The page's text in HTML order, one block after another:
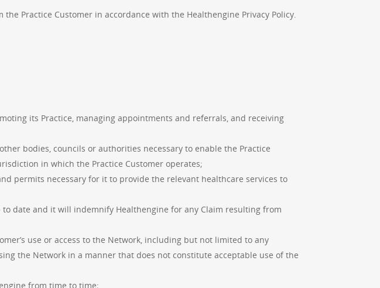
Practice Customer in accordance with the Healthengine Privacy Policy.
its Practice, managing appointments and referrals, and receiving
bodies, councils or authorities necessary to enable the Practice
in which the Practice Customer operates;
permits necessary for it to provide the relevant healthcare services to
date and it will indemnify Healthengine for any Claim resulting from
use or access to the Network, including but not limited to any
the Network in a manner that does not constitute acceptable use of the
from time to time;